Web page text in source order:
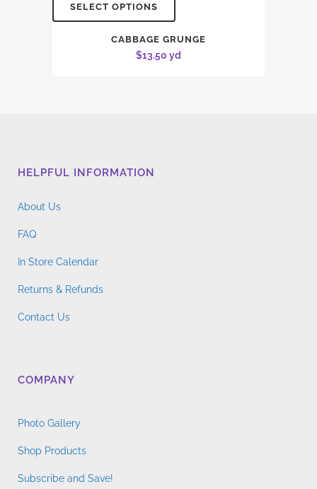
SELECT OPTIONS
CABBAGE GRUNGE
$13.50 yd
HELPFUL INFORMATION
About Us
FAQ
In Store Calendar
Returns & Refunds
Contact Us
COMPANY
Photo Gallery
Shop Products
Subscribe and Save!